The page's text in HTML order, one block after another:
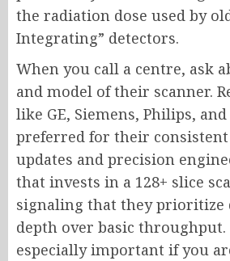
the radiation dose used by
Integrating” detectors.
When you call a centre, ask
and model of their scanner.
like GE, Siemens, Philips,
preferred for their
updates and precision
that invests in a 128+ slice
signaling that they prioritize
depth over basic throughput.
especially important if you